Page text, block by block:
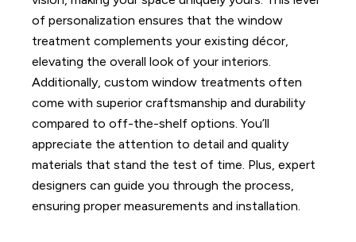
of personalization ensures that the window
treatment complements your existing décor,
elevating the overall look of your interiors.
Additionally, custom window treatments often
come with superior craftsmanship and durability
compared to off-the-shelf options. You’ll
appreciate the attention to detail and quality
materials that stand the test of time. Plus, expert
designers can guide you through the process,
ensuring proper measurements and installation.